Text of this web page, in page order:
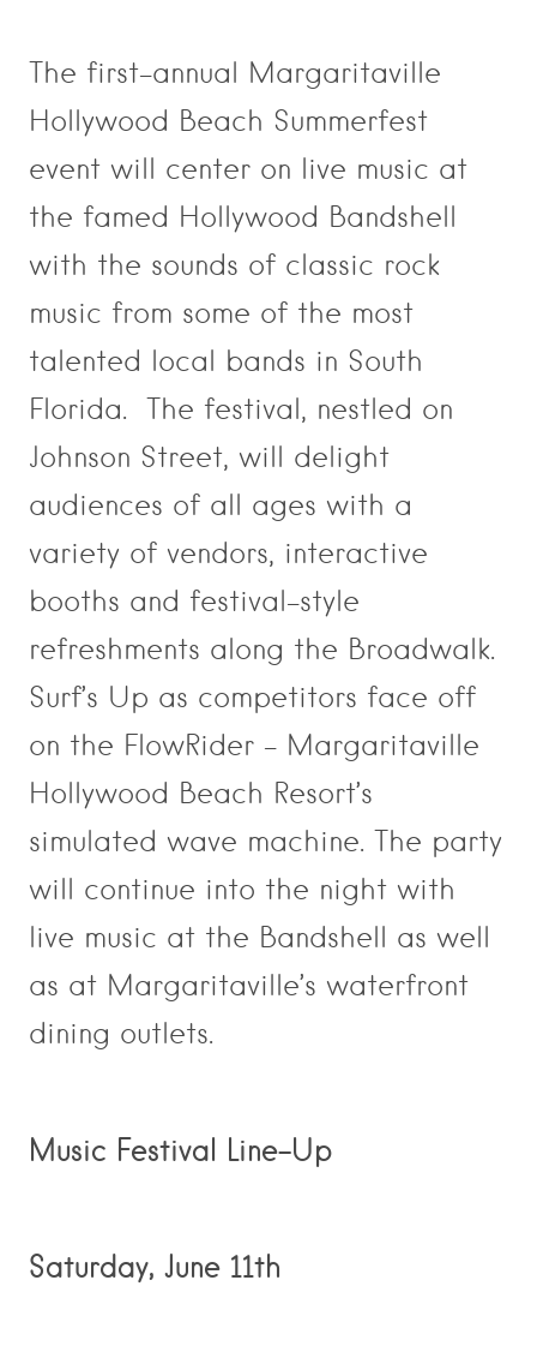
The first-annual Margaritaville
Hollywood Beach Summerfest
event will center on live music at
the famed Hollywood Bandshell
with the sounds of classic rock
music from some of the most
talented local bands in South
Florida. The festival, nestled on
Johnson Street, will delight
audiences of all ages with a
variety of vendors, interactive
booths and festival-style
refreshments along the Broadwalk.
Surf’s Up as competitors face off
on the FlowRider – Margaritaville
Hollywood Beach Resort’s
simulated wave machine. The party
will continue into the night with
live music at the Bandshell as well
as at Margaritaville’s waterfront
dining outlets.
Music Festival Line-Up
Saturday, June 11th